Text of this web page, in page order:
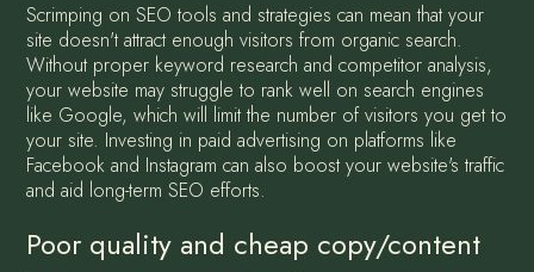
Scrimping on SEO tools and strategies can mean that your
site doesn't attract enough visitors from organic search.
Without proper keyword research and competitor analysis,
your website may struggle to rank well on search engines
like Google, which will limit the number of visitors you get to
your site. Investing in paid advertising on platforms like
Facebook and Instagram can also boost your website's traffic
and aid long-term SEO efforts.
Poor quality and cheap copy/content